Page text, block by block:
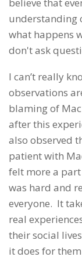
understanding
what happens
don't ask
I can’t really
observations
blaming of
after this
also observed
patient with
felt more a
was hard and
everyone. It
real
their social
it does for